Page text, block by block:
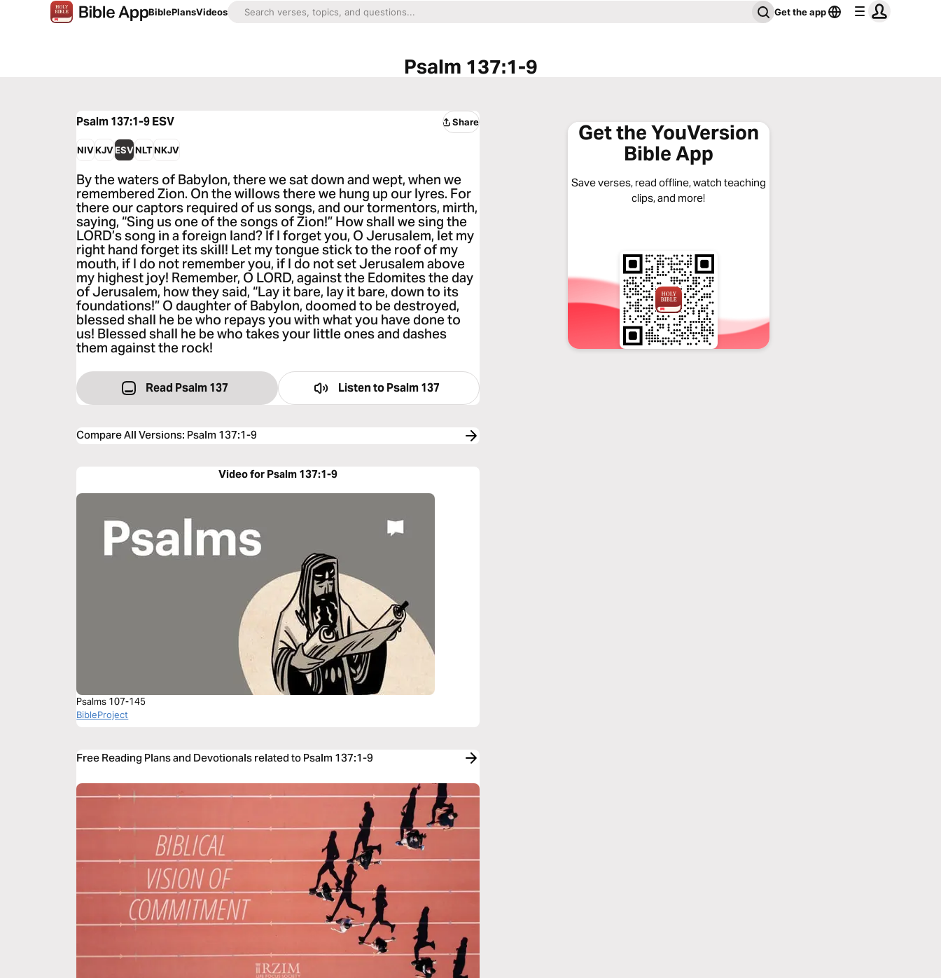
BiblePlansVideos Get the app
Psalm 137:1-9
Psalm 137:1-9ESV Share
NIVKJVESVNLTNKJV
By the waters of Babylon, there we sat down and wept, when we
remembered Zion. On the willows there we hung up our lyres. For
there our captors required of us songs, and our tormentors, mirth,
saying, “Sing us one of the songs of Zion!” How shall we sing the
LORD’s song in a foreign land? If I forget you, O Jerusalem, let my
right hand forget its skill! Let my tongue stick to the roof of my
mouth, if I do not remember you, if I do not set Jerusalem above
my highest joy! Remember, O LORD, against the Edomites the day
of Jerusalem, how they said, “Lay it bare, lay it bare, down to its
foundations!” O daughter of Babylon, doomed to be destroyed,
blessed shall he be who repays you with what you have done to
us! Blessed shall he be who takes your little ones and dashes
them against the rock!
Read Psalm 137 Listen to Psalm 137
Compare All Versions: Psalm 137:1-9
Video for Psalm 137:1-9
Psalms 107-145
BibleProject
Free Reading Plans and Devotionals related to Psalm 137:1-9
Get the YouVersion
Bible App
Save verses, read offline, watch teaching
clips, and more!